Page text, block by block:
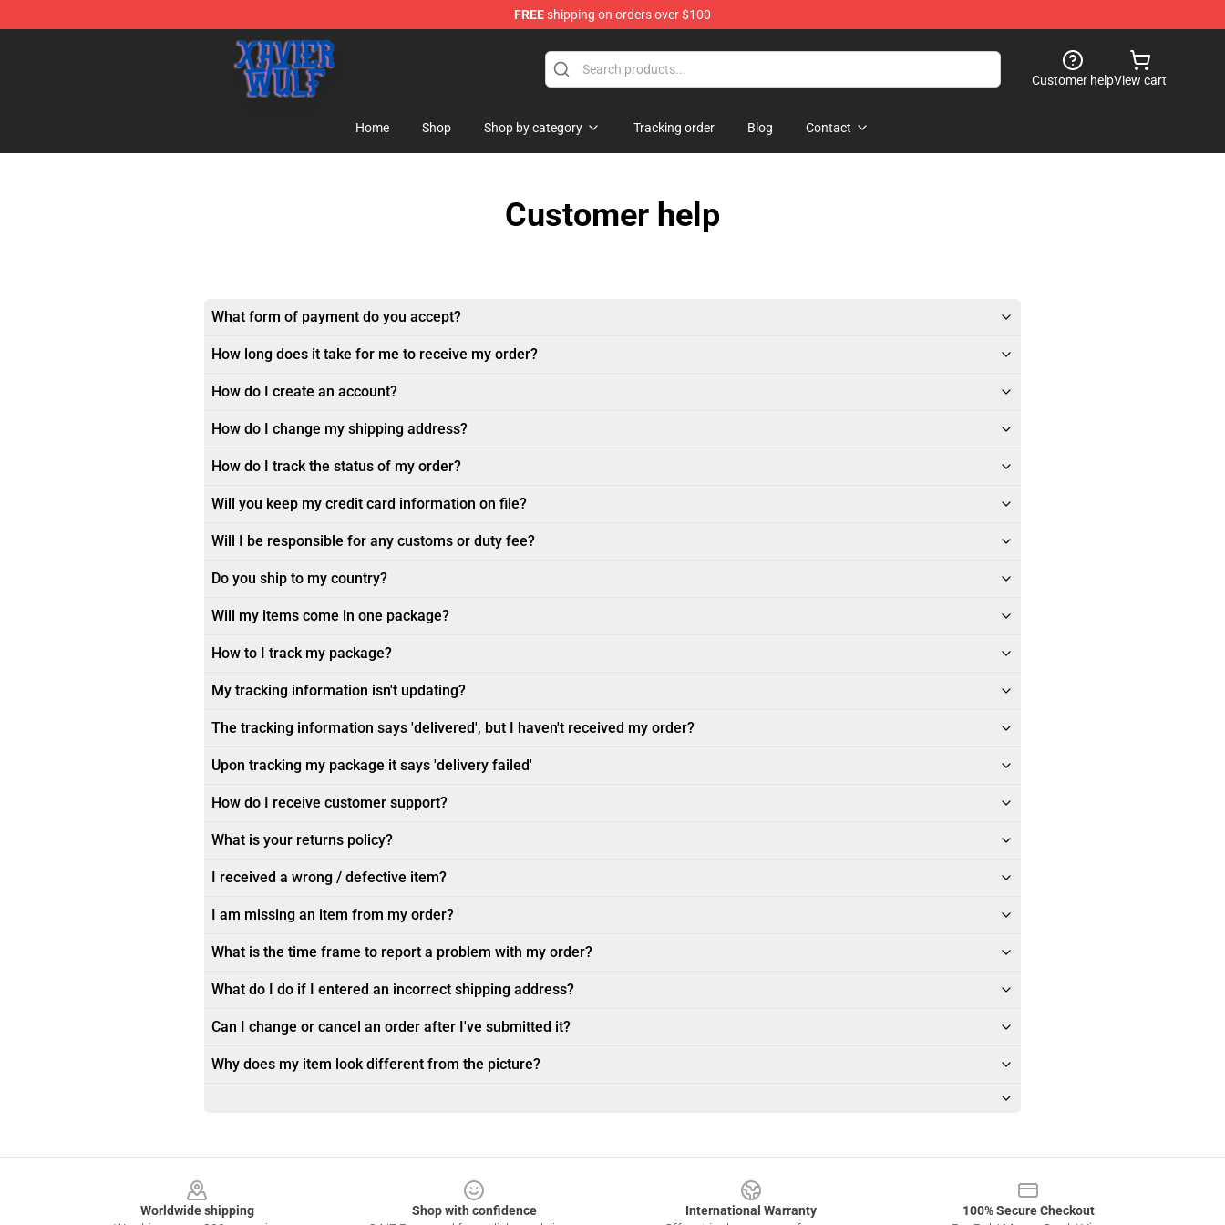
FREEshipping on orders over $100
Xavier Wulf Shop - Official Xavier Wulf Merchandise Store
Customer helpView cart
Home Shop Shop by category Tracking order Blog Contact
Customer help
What form of payment do you accept?
How long does it take for me to receive my order?
How do I create an account?
How do I change my shipping address?
How do I track the status of my order?
Will you keep my credit card information on file?
Will I be responsible for any customs or duty fee?
Do you ship to my country?
Will my items come in one package?
How to I track my package?
My tracking information isn't updating?
The tracking information says 'delivered', but I haven't received my order?
Upon tracking my package it says 'delivery failed'
How do I receive customer support?
What is your returns policy?
I received a wrong / defective item?
I am missing an item from my order?
What is the time frame to report a problem with my order?
What do I do if I entered an incorrect shipping address?
Can I change or cancel an order after I've submitted it?
Why does my item look different from the picture?
Worldwide shipping
Shop with confidence
International Warranty
100% Secure Checkout